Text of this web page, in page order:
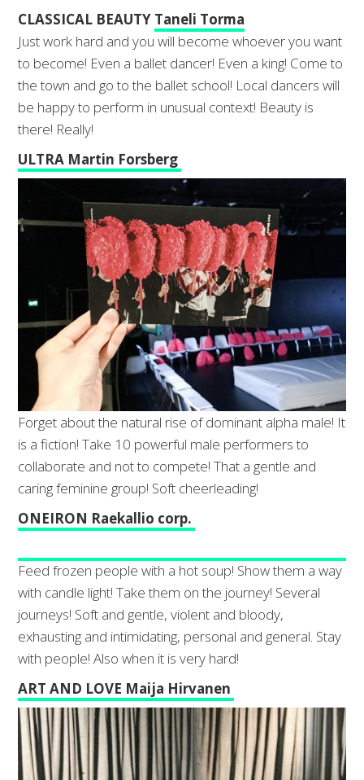
CLASSICAL BEAUTY Taneli Torma
Just work hard and you will become whoever you want
to become! Even a ballet dancer! Even a king! Come to
the town and go to the ballet school! Local dancers will
be happy to perform in unusual context! Beauty is
there! Really!
ULTRA Martin Forsberg
Forget about the natural rise of dominant alpha male! It
is a fiction! Take 10 powerful male performers to
collaborate and not to compete! That a gentle and
caring feminine group! Soft cheerleading!
ONEIRON Raekallio corp.
Feed frozen people with a hot soup! Show them a way
with candle light! Take them on the journey! Several
journeys! Soft and gentle, violent and bloody,
exhausting and intimidating, personal and general. Stay
with people! Also when it is very hard!
ART AND LOVE Maija Hirvanen